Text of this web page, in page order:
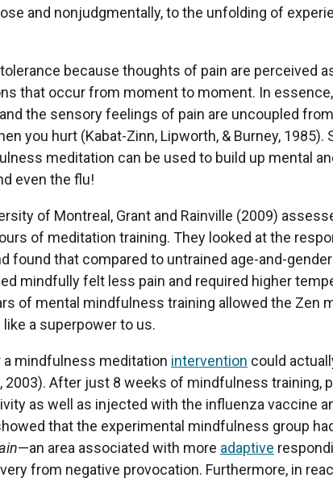
and nonjudgmentally, to the unfolding of
because thoughts of pain are perceived
that occur from moment to moment. In
the sensory feelings of pain are uncoupled
you hurt (Kabat-Zinn, Lipworth, & Burney, 1985).
meditation can be used to build up mental
even the flu!
of Montreal, Grant and Rainville (2009)
of meditation training. They looked at the
found that compared to untrained age-and-
mindfully felt less pain and required higher
of mental mindfulness training allowed the Zen
like a superpower to us.
mindfulness meditation intervention could
2003). After just 8 weeks of mindfulness training,
as well as injected with the influenza vaccine
that the experimental mindfulness group
—an area associated with more adaptive
from negative provocation. Furthermore, in